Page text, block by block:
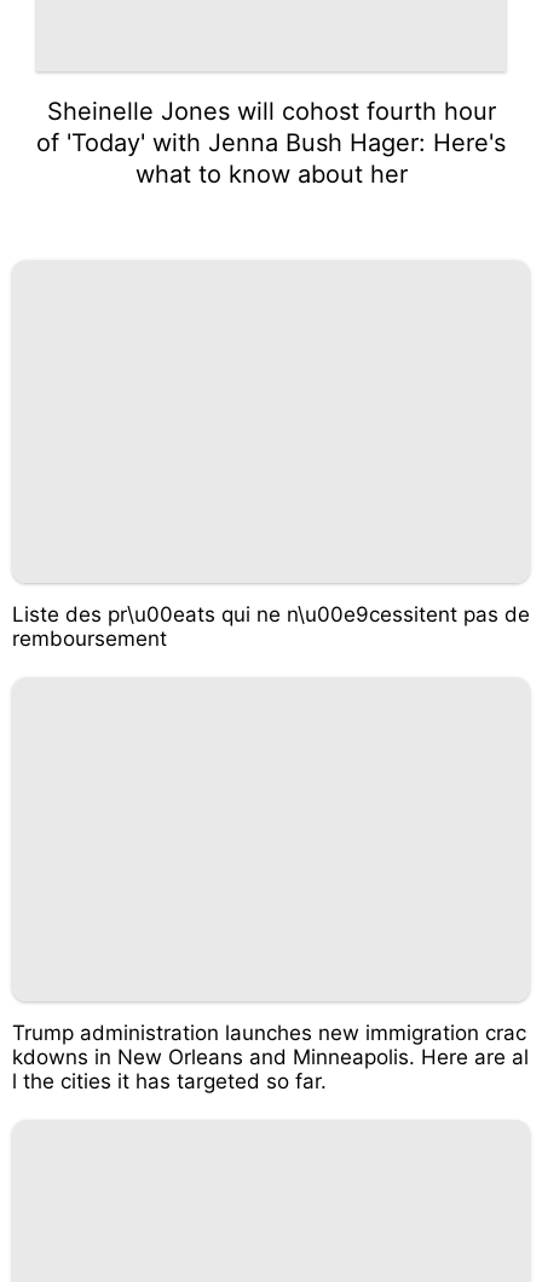
Sheinelle Jones will cohost fourth hour
of 'Today' with Jenna Bush Hager: Here's
what to know about her
Liste des pr\u00eats qui ne n\u00e9cessitent pas de
remboursement
Trump administration launches new immigration crac
kdowns in New Orleans and Minneapolis. Here are al
l the cities it has targeted so far.